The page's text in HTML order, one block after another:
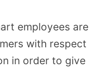
employees are
with respect
in order to give